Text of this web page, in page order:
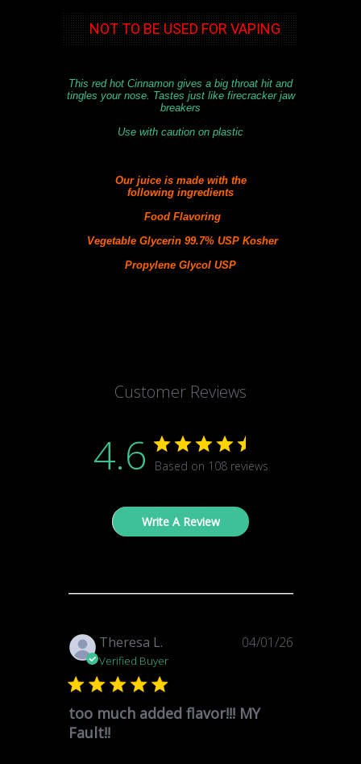
NOT TO BE USED FOR VAPING
This red hot Cinnamon gives a big throat hit and
tingles your nose. Tastes just like firecracker jaw
breakers
Use with caution on plastic
Our juice is made with the
following ingredients
Food Flavoring
Vegetable Glycerin 99.7% USP Kosher
Propylene Glycol USP
Customer Reviews
4.6 Based on 108 reviews
Write A Review
Theresa L.
Verified Buyer
too much added flavor!!! MY
Fault!!
Published
04/01/26